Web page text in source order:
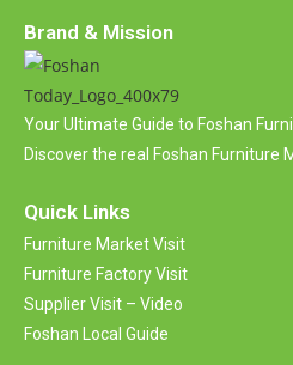
Brand & Mission
Your Ultimate Guide to Foshan
Discover the real Foshan Furniture
Quick Links
Furniture Market Visit
Furniture Factory Visit
Supplier Visit – Video
Foshan Local Guide